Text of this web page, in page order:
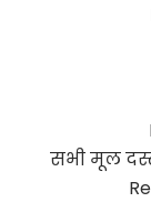
सभी मूल